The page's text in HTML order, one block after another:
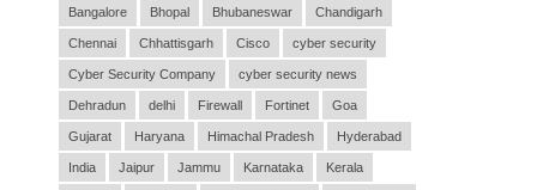
Bangalore Bhopal Bhubaneswar Chandigarh
Chennai Chhattisgarh Cisco cyber security
Cyber Security Company cyber security news
Dehradun delhi Firewall Fortinet Goa
Gujarat Haryana Himachal Pradesh Hyderabad
India Jaipur Jammu Karnataka Kerala